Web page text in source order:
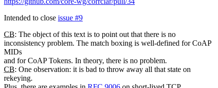
Intended to close issue #9
CB: The object of this text is to point out that there is no
inconsistency problem. The match boxing is well-defined for CoAP
MIDs
and for CoAP Tokens. In theory, there is no problem.
CB: One observation: it is bad to throw away all that state on
rekeying.